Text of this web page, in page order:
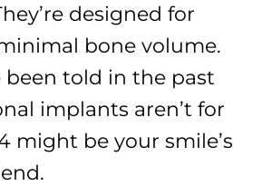
designed for
bone volume.
been told in the past
implants aren’t for
might be your smile’s